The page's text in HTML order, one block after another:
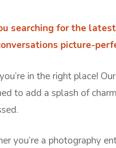
searching for the
picture-
in the right place!
to add a splash of
you’re a photography